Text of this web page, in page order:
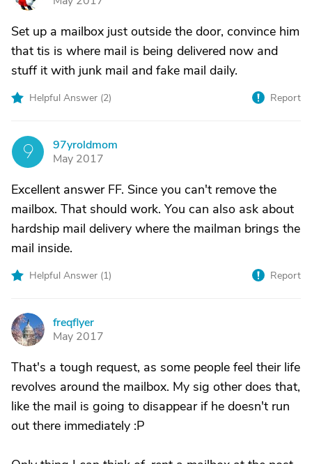
Set up a mailbox just outside the door, convince him
that tis is where mail is being delivered now and
stuff it with junk mail and fake mail daily.
Helpful Answer (2) Report
9
97yroldmom
May 2017
Excellent answer FF. Since you can't remove the
mailbox. That should work. You can also ask about
hardship mail delivery where the mailman brings the
mail inside.
Helpful Answer (1) Report
F
freqflyer
May 2017
That's a tough request, as some people feel their life
revolves around the mailbox. My sig other does that,
like the mail is going to disappear if he doesn't run
out there immediately :P